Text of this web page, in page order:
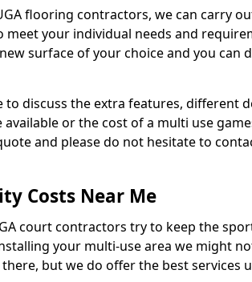
flooring contractors, we can carry
your individual needs and
surface of your choice and you can
to discuss the extra features, different
available or the cost of a multi use
and please do not hesitate to
Costs Near Me
court contractors try to keep the
your multi-use area we might
but we do offer the best services